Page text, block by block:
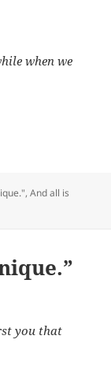
when we
,And all is
you that